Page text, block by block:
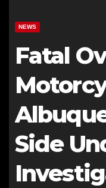
NEWS
Fatal
Side